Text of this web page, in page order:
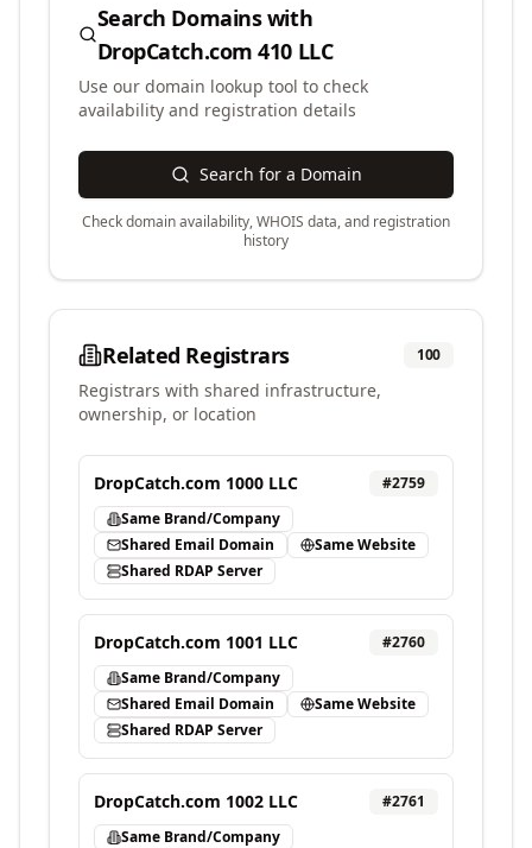
Search Domains with
DropCatch.com 410 LLC
Use our domain lookup tool to check
availability and registration details
Search for a Domain
Check domain availability, WHOIS data, and registration
history
Related Registrars 100
Registrars with shared infrastructure,
ownership, or location
DropCatch.com 1000 LLC #2759
Same Brand/Company
Shared Email Domain
Same Website
Shared RDAP Server
DropCatch.com 1001 LLC #2760
Same Brand/Company
Shared Email Domain
Same Website
Shared RDAP Server
DropCatch.com 1002 LLC #2761
Same Brand/Company